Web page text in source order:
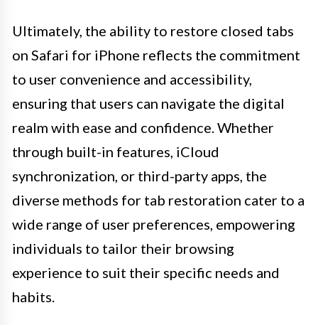
Ultimately, the ability to restore closed tabs
on Safari for iPhone reflects the commitment
to user convenience and accessibility,
ensuring that users can navigate the digital
realm with ease and confidence. Whether
through built-in features, iCloud
synchronization, or third-party apps, the
diverse methods for tab restoration cater to a
wide range of user preferences, empowering
individuals to tailor their browsing
experience to suit their specific needs and
habits.